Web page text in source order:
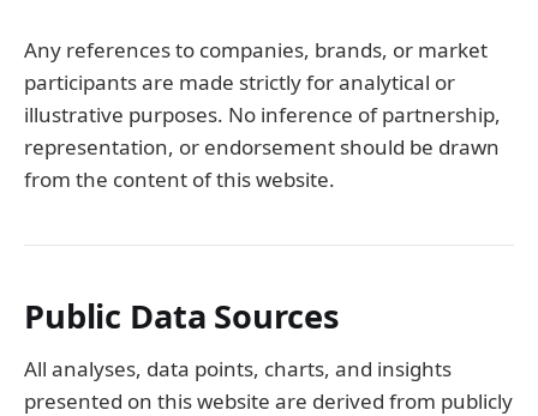
Any references to companies, brands, or market
participants are made strictly for analytical or
illustrative purposes. No inference of partnership,
representation, or endorsement should be drawn
from the content of this website.
Public Data Sources
All analyses, data points, charts, and insights
presented on this website are derived from publicly